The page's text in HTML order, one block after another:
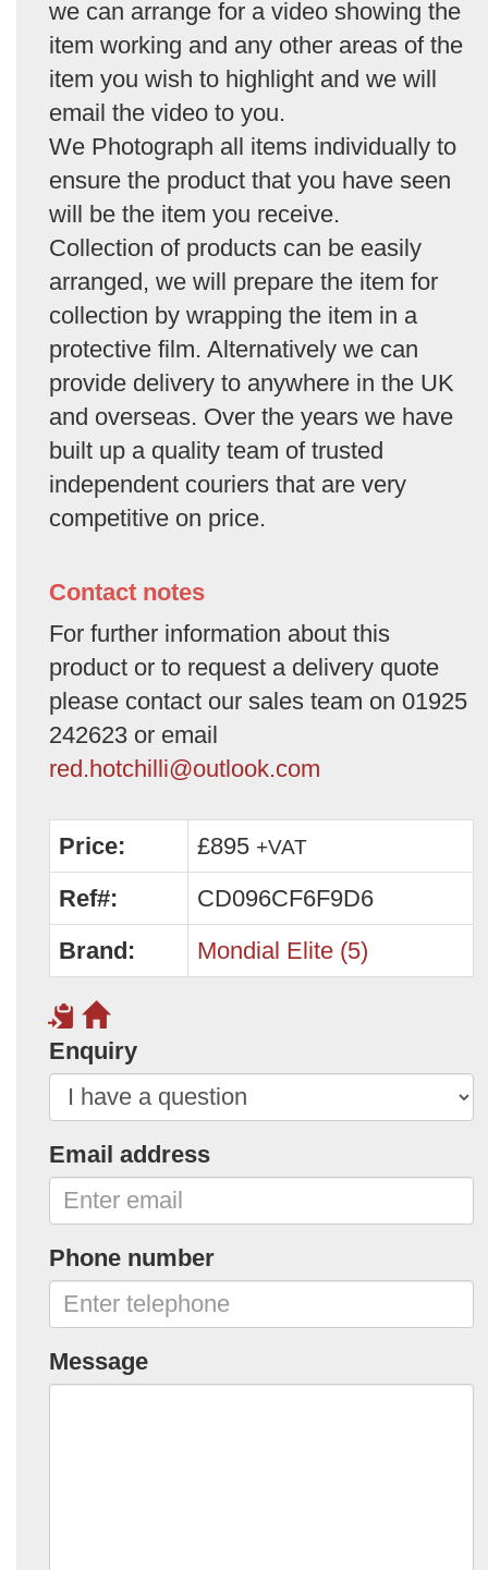
we can arrange for a video showing the
item working and any other areas of the
item you wish to highlight and we will
email the video to you.
We Photograph all items individually to
ensure the product that you have seen
will be the item you receive.
Collection of products can be easily
arranged, we will prepare the item for
collection by wrapping the item in a
protective film. Alternatively we can
provide delivery to anywhere in the UK
and overseas. Over the years we have
built up a quality team of trusted
independent couriers that are very
competitive on price.
Contact notes
For further information about this
product or to request a delivery quote
please contact our sales team on 01925
242623 or email
red.hotchilli@outlook.com
Price: £895 +VAT
Ref#:
CD096CF6F9D6
Brand:
Mondial Elite (5)
Enquiry
Email address
Phone number
Message